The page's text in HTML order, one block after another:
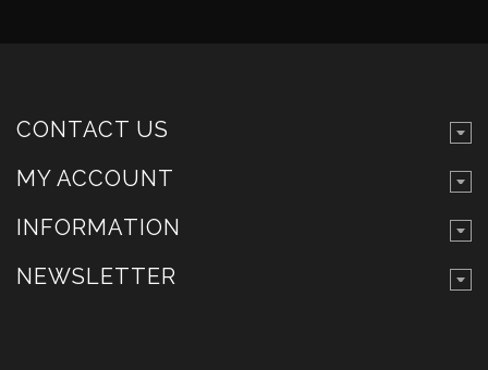
CONTACT US
MY ACCOUNT
INFORMATION
NEWSLETTER